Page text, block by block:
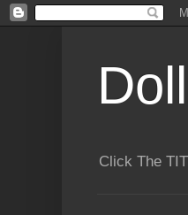
Click The